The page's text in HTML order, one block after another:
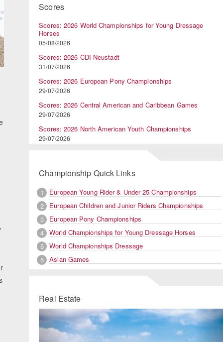
Scores
Scores: 2026 World Championships for Young Dressage
Horses
05/08/2026
Scores: 2026 CDI Neustadt
31/07/2026
Scores: 2026 European Pony Championships
29/07/2026
Scores: 2026 Central American and Caribbean Games
29/07/2026
Scores: 2026 North American Youth Championships
29/07/2026
Championship Quick Links
1
European Young Rider & Under 25 Championships
2
European Children and Junior Riders Championships
3
European Pony Championships
4
World Championships for Young Dressage Horses
5
World Championships Dressage
5
Asian Games
Real Estate
Previous